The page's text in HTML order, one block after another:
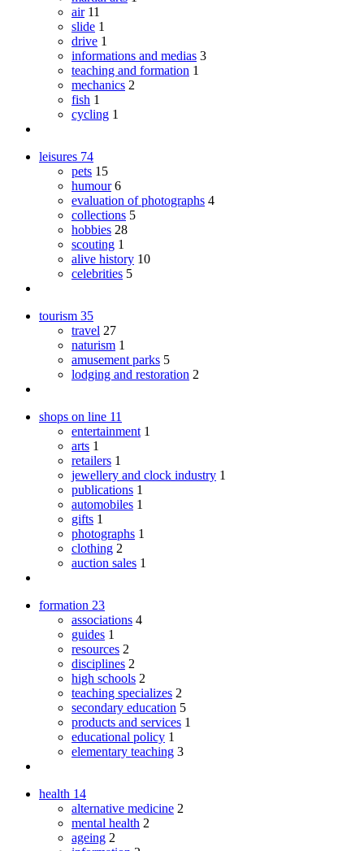
air 11
slide 1
drive 1
informations and medias 3
teaching and formation 1
mechanics 2
fish 1
cycling 1
leisures 74
pets 15
humour 6
evaluation of photographs 4
collections 5
hobbies 28
scouting 1
alive history 10
celebrities 5
tourism 35
travel 27
naturism 1
amusement parks 5
lodging and restoration 2
shops on line 11
entertainment 1
arts 1
retailers 1
jewellery and clock industry 1
publications 1
automobiles 1
gifts 1
photographs 1
clothing 2
auction sales 1
formation 23
associations 4
guides 1
resources 2
disciplines 2
high schools 2
teaching specializes 2
secondary education 5
products and services 1
educational policy 1
elementary teaching 3
health 14
alternative medicine 2
mental health 2
ageing 2